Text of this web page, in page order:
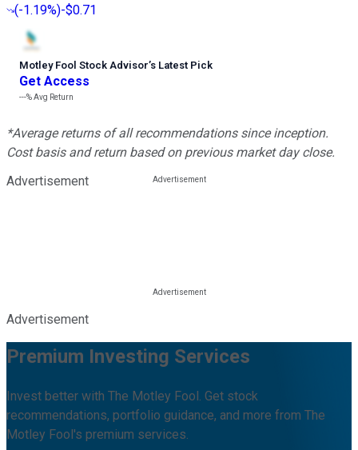
(-1.19%)-$0.71
Motley Fool Stock Advisor’s Latest Pick
Get Access
---%Avg Return
*Average returns of all recommendations since inception.
Cost basis and return based on previous market day close.
Advertisement
Advertisement
Premium Investing Services
Invest better with The Motley Fool. Get stock
recommendations, portfolio guidance, and more from The
Motley Fool's premium services.